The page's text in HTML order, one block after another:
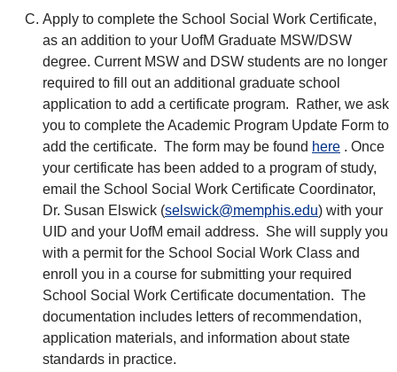
Apply to complete the School Social Work Certificate,
as an addition to your UofM Graduate MSW/DSW
degree. Current MSW and DSW students are no longer
required to fill out an additional graduate school
application to add a certificate program. Rather, we ask
you to complete the Academic Program Update Form to
add the certificate. The form may be found here . Once
your certificate has been added to a program of study,
email the School Social Work Certificate Coordinator,
Dr. Susan Elswick (selswick@memphis.edu) with your
UID and your UofM email address. She will supply you
with a permit for the School Social Work Class and
enroll you in a course for submitting your required
School Social Work Certificate documentation. The
documentation includes letters of recommendation,
application materials, and information about state
standards in practice.